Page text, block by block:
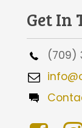
Get In
(709)